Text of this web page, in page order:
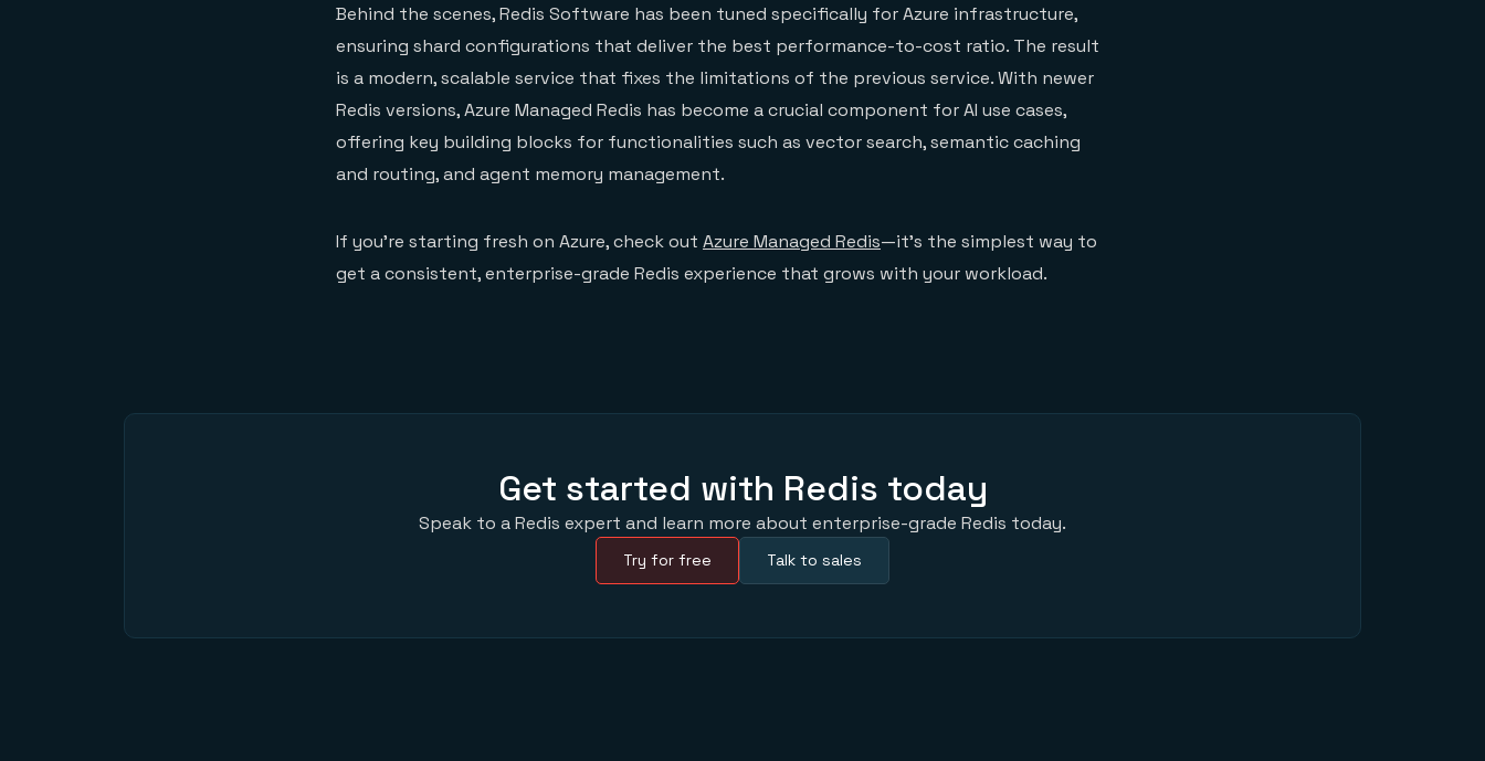
Behind the scenes, Redis Software has been tuned specifically for Azure infrastructure,
ensuring shard configurations that deliver the best performance-to-cost ratio. The result
is a modern, scalable service that fixes the limitations of the previous service. With newer
Redis versions, Azure Managed Redis has become a crucial component for AI use cases,
offering key building blocks for functionalities such as vector search, semantic caching
and routing, and agent memory management.
If you’re starting fresh on Azure, check out Azure Managed Redis—it’s the simplest way to
get a consistent, enterprise-grade Redis experience that grows with your workload.
Get started with Redis today
Speak to a Redis expert and learn more about enterprise-grade Redis today.
Try for free Talk to sales